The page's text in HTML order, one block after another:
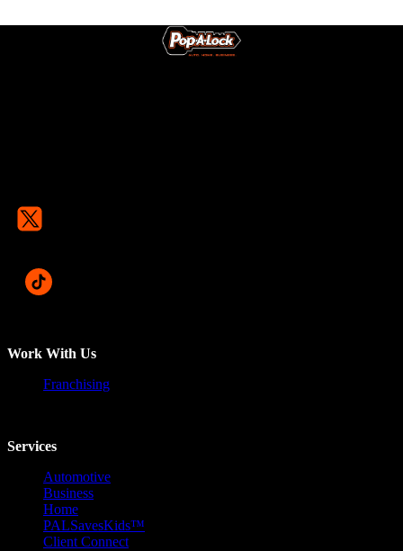
Work With Us
Franchising
Services
Automotive
Business
Home
PALSavesKids™️
Client Connect